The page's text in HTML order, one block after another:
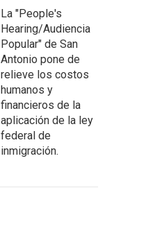
La "People's
Hearing/Audiencia
Popular" de San
Antonio pone de
relieve los costos
humanos y
financieros de la
aplicación de la ley
federal de
inmigración.